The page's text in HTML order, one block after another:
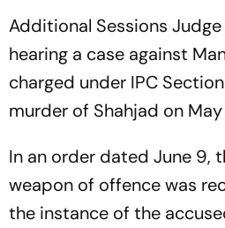
Additional Sessions Judge
hearing a case against
charged under IPC
murder of Shahjad on May
In an order dated June 9,
weapon of offence was
the instance of the